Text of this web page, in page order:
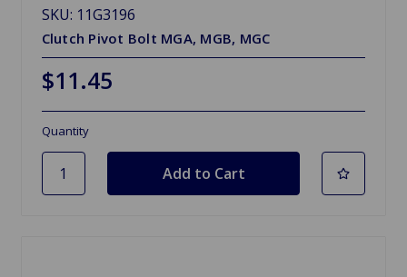
SKU: 11G3196
Clutch Pivot Bolt MGA, MGB, MGC
$11.45
Quantity